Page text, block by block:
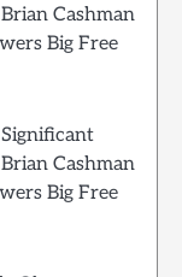
Cashman
Big Free
Cashman
Big Free